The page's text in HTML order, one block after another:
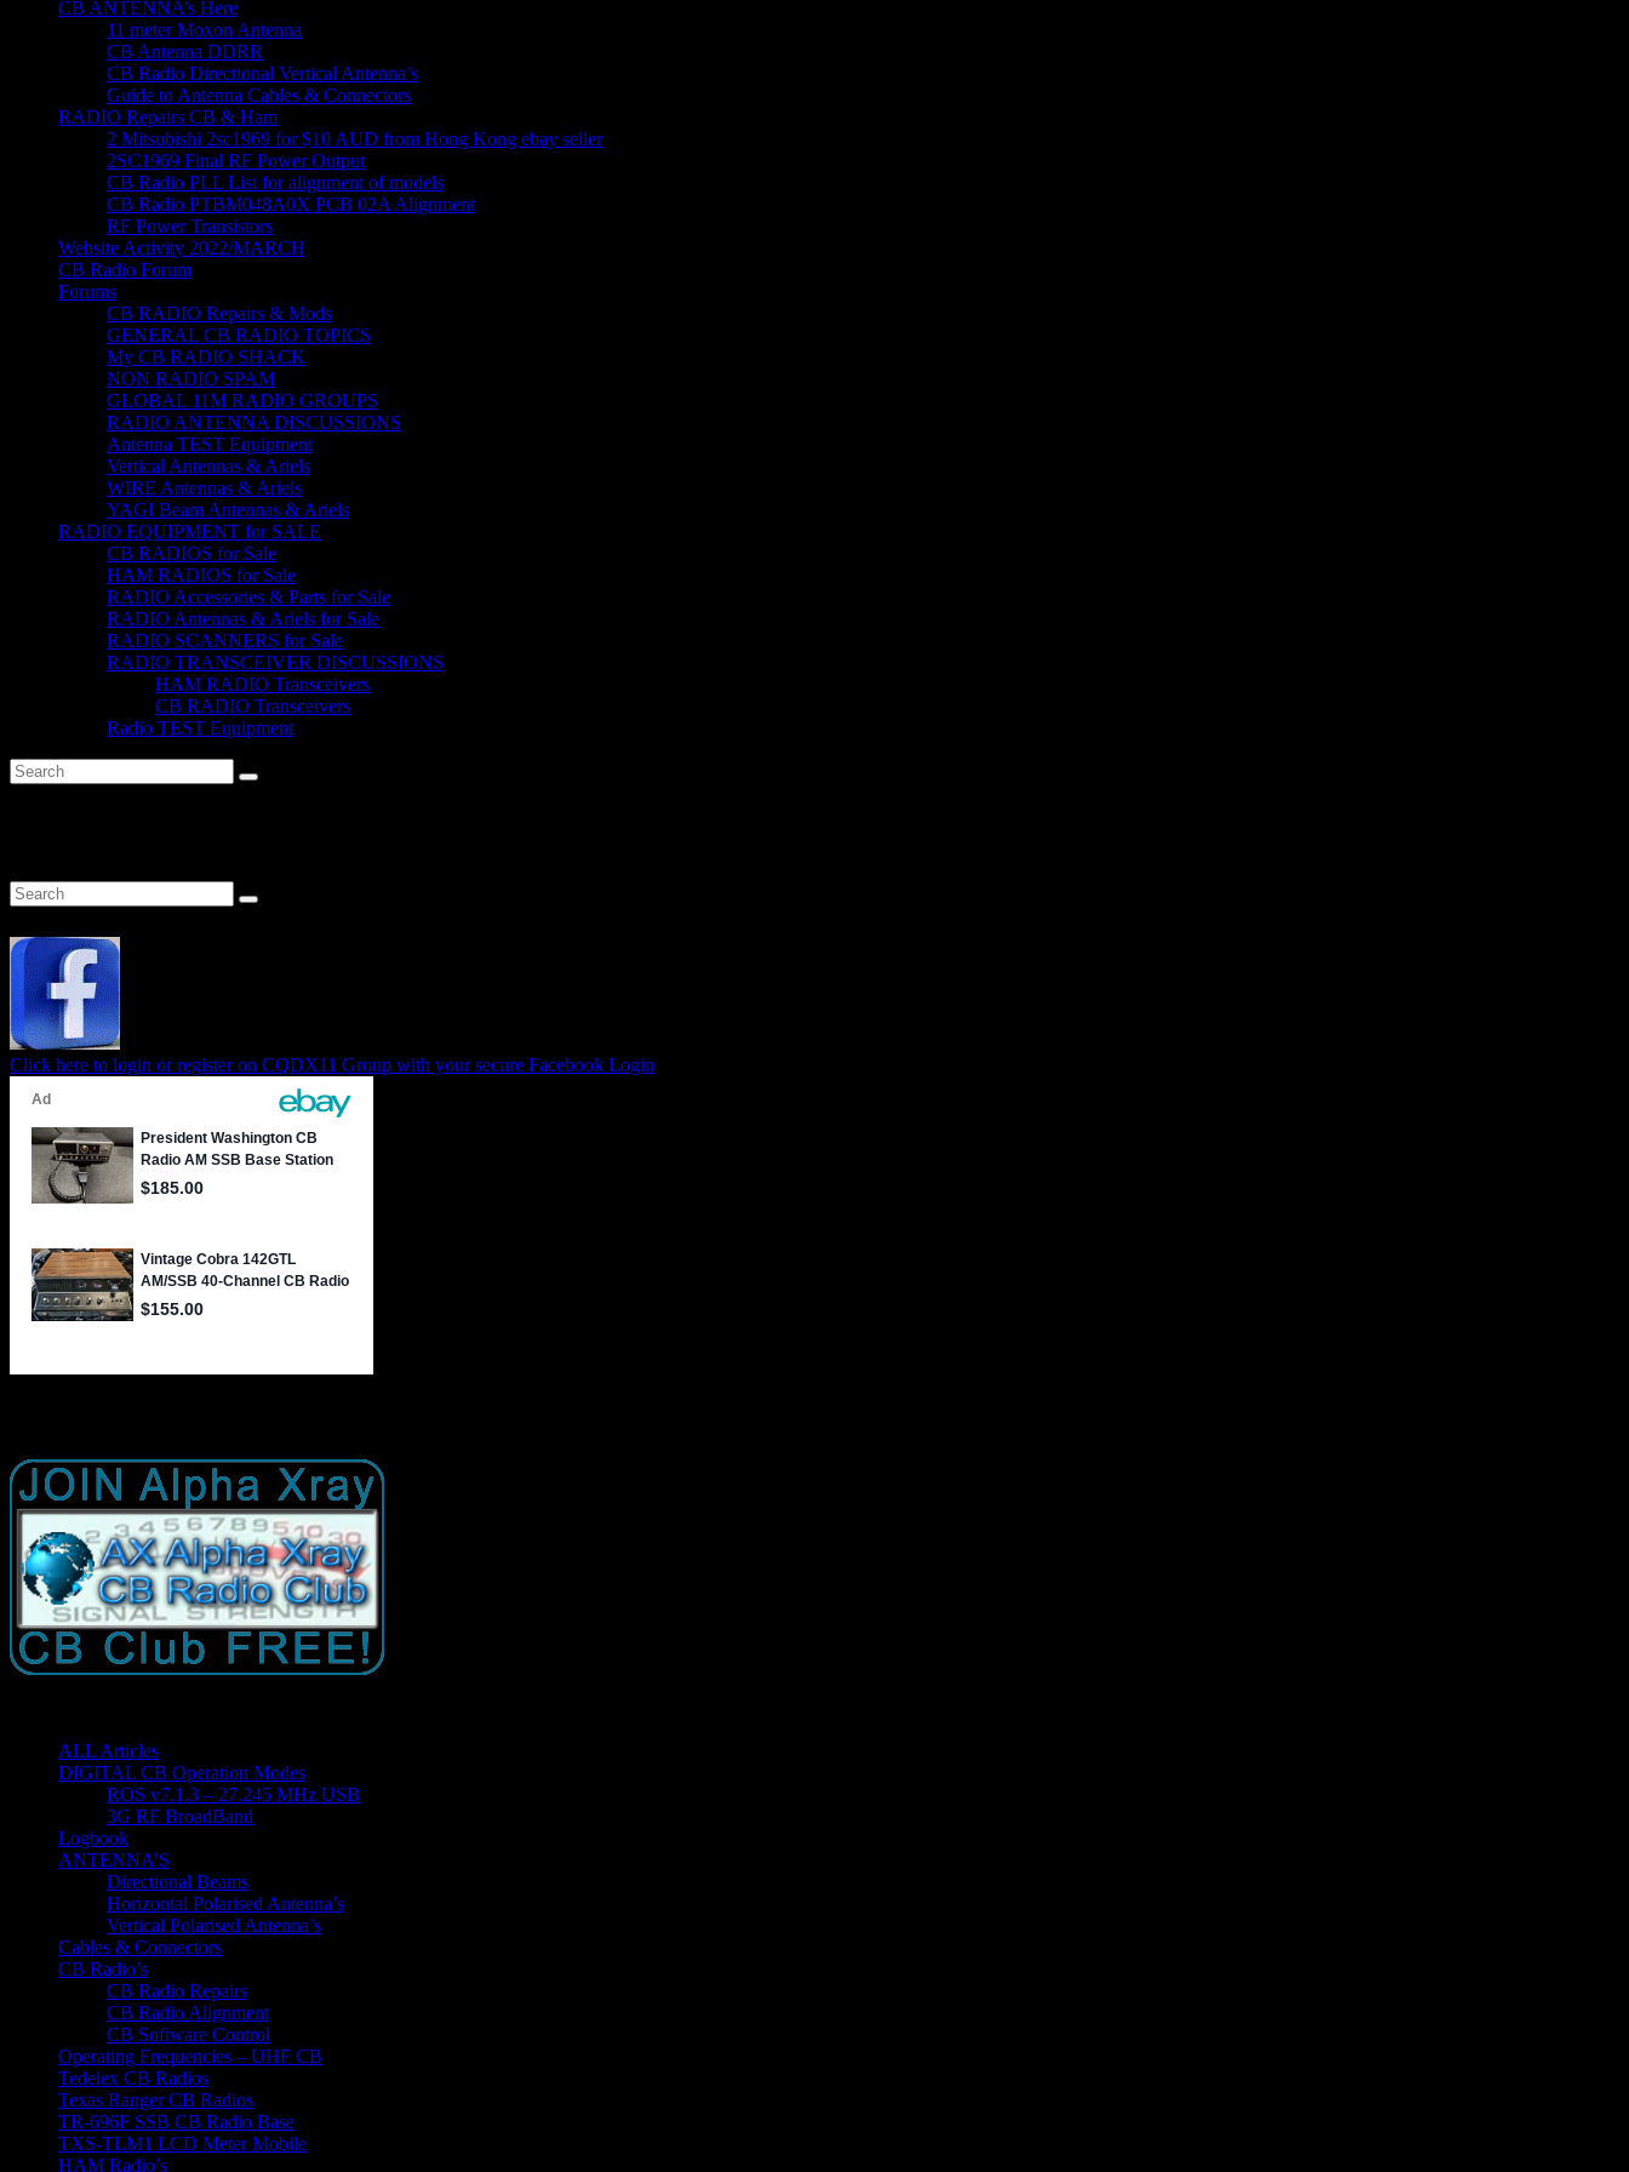
CB ANTENNA’s Here
11 meter Moxon Antenna
CB Antenna DDRR
CB Radio Directional Vertical Antenna’s
Guide to Antenna Cables & Connectors
RADIO Repairs CB & Ham
2 Mitsubishi 2sc1969 for $10 AUD from Hong Kong ebay seller
2SC1969 Final RF Power Output
CB Radio PLL List for alignment of models
CB Radio PTBM048A0X PCB 02A Alignment
RF Power Transistors
Website Activity 2022/MARCH
CB Radio Forum
Forums
CB RADIO Repairs & Mods
GENERAL CB RADIO TOPICS
My CB RADIO SHACK
NON RADIO SPAM
GLOBAL 11M RADIO GROUPS
RADIO ANTENNA DISCUSSIONS
Antenna TEST Equipment
Vertical Antennas & Ariels
WIRE Antennas & Ariels
YAGI Beam Antennas & Ariels
RADIO EQUIPMENT for SALE
CB RADIOS for Sale
HAM RADIOS for Sale
RADIO Accessories & Parts for Sale
RADIO Antennas & Ariels for Sale
RADIO SCANNERS for Sale
RADIO TRANSCEIVER DISCUSSIONS
HAM RADIO Transceivers
CB RADIO Transceivers
Radio TEST Equipment
Click here to login or register on CQDX11 Group with your secure Facebook Login
ALL Articles
DIGITAL CB Operation Modes
ROS v7.1.3 – 27.245 MHz USB
3G RF BroadBand
Logbook
ANTENNA’S
Directional Beams
Horizontal Polarised Antenna’s
Vertical Polarised Antenna’s
Cables & Connectors
CB Radio’s
CB Radio Repairs
CB Radio Alignment
CB Software Control
Operating Frequencies – UHF CB
Tedelex CB Radios
Texas Ranger CB Radios
TR-696F SSB CB Radio Base
TXS-TLM1 LCD Meter Mobile
HAM Radio’s